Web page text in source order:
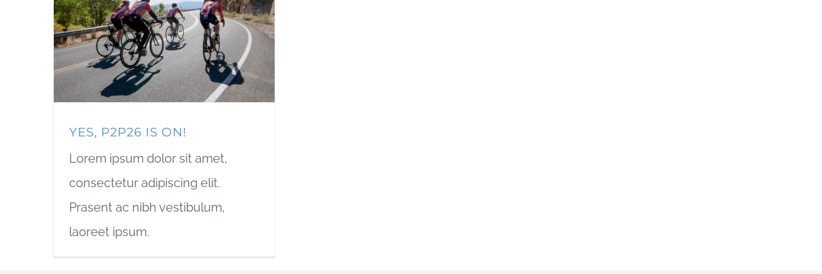
YES, P2P26 IS ON!
Lorem ipsum dolor sit amet,
consectetur adipiscing elit.
Prasent ac nibh vestibulum,
laoreet ipsum.